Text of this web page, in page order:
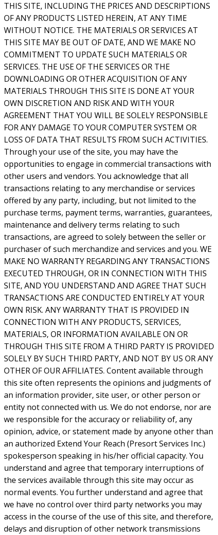
THIS SITE, INCLUDING THE PRICES AND DESCRIPTIONS
OF ANY PRODUCTS LISTED HEREIN, AT ANY TIME
WITHOUT NOTICE. THE MATERIALS OR SERVICES AT
THIS SITE MAY BE OUT OF DATE, AND WE MAKE NO
COMMITMENT TO UPDATE SUCH MATERIALS OR
SERVICES. THE USE OF THE SERVICES OR THE
DOWNLOADING OR OTHER ACQUISITION OF ANY
MATERIALS THROUGH THIS SITE IS DONE AT YOUR
OWN DISCRETION AND RISK AND WITH YOUR
AGREEMENT THAT YOU WILL BE SOLELY RESPONSIBLE
FOR ANY DAMAGE TO YOUR COMPUTER SYSTEM OR
LOSS OF DATA THAT RESULTS FROM SUCH ACTIVITIES.
Through your use of the site, you may have the
opportunities to engage in commercial transactions with
other users and vendors. You acknowledge that all
transactions relating to any merchandise or services
offered by any party, including, but not limited to the
purchase terms, payment terms, warranties, guarantees,
maintenance and delivery terms relating to such
transactions, are agreed to solely between the seller or
purchaser of such merchandize and services and you. WE
MAKE NO WARRANTY REGARDING ANY TRANSACTIONS
EXECUTED THROUGH, OR IN CONNECTION WITH THIS
SITE, AND YOU UNDERSTAND AND AGREE THAT SUCH
TRANSACTIONS ARE CONDUCTED ENTIRELY AT YOUR
OWN RISK. ANY WARRANTY THAT IS PROVIDED IN
CONNECTION WITH ANY PRODUCTS, SERVICES,
MATERIALS, OR INFORMATION AVAILABLE ON OR
THROUGH THIS SITE FROM A THIRD PARTY IS PROVIDED
SOLELY BY SUCH THIRD PARTY, AND NOT BY US OR ANY
OTHER OF OUR AFFILIATES. Content available through
this site often represents the opinions and judgments of
an information provider, site user, or other person or
entity not connected with us. We do not endorse, nor are
we responsible for the accuracy or reliability of, any
opinion, advice, or statement made by anyone other than
an authorized Extend Your Reach (Presort Services Inc.)
spokesperson speaking in his/her official capacity. You
understand and agree that temporary interruptions of
the services available through this site may occur as
normal events. You further understand and agree that
we have no control over third party networks you may
access in the course of the use of this site, and therefore,
delays and disruption of other network transmissions